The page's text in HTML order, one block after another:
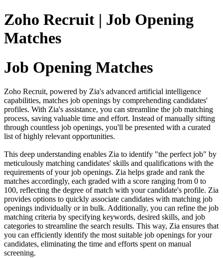
Zoho Recruit | Job Opening
Matches
Job Opening Matches
Zoho Recruit, powered by Zia's advanced artificial intelligence
capabilities, matches job openings by comprehending candidates'
profiles. With Zia's assistance, you can streamline the job matching
process, saving valuable time and effort. Instead of manually sifting
through countless job openings, you'll be presented with a curated
list of highly relevant opportunities.
This deep understanding enables Zia to identify "the perfect job" by
meticulously matching candidates' skills and qualifications with the
requirements of your job openings. Zia helps grade and rank the
matches accordingly, each graded with a score ranging from 0 to
100, reflecting the degree of match with your candidate's profile. Zia
provides options to quickly associate candidates with matching job
openings individually or in bulk. Additionally, you can refine the job
matching criteria by specifying keywords, desired skills, and job
categories to streamline the search results. This way, Zia ensures that
you can efficiently identify the most suitable job openings for your
candidates, eliminating the time and efforts spent on manual
screening.